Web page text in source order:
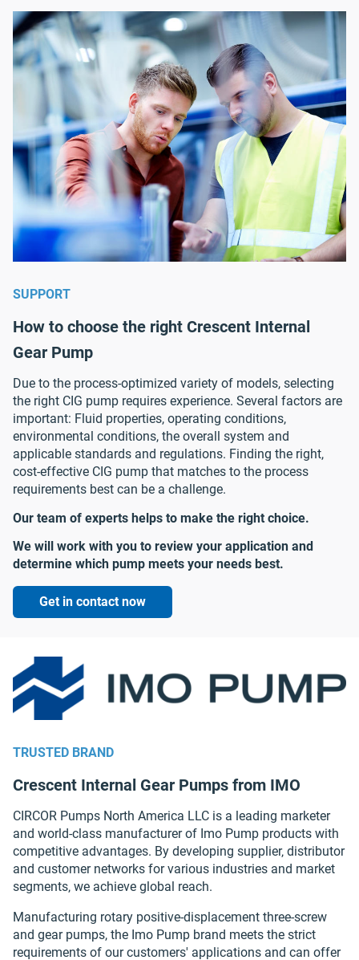
SUPPORT
How to choose the right Crescent Internal
Gear Pump
Due to the process-optimized variety of models, selecting
the right CIG pump requires experience. Several factors are
important: Fluid properties, operating conditions,
environmental conditions, the overall system and
applicable standards and regulations. Finding the right,
cost-effective CIG pump that matches to the process
requirements best can be a challenge.
Our team of experts helps to make the right choice.
We will work with you to review your application and
determine which pump meets your needs best.
Get in contact now
TRUSTED BRAND
Crescent Internal Gear Pumps from IMO
CIRCOR Pumps North America LLC is a leading marketer
and world-class manufacturer of Imo Pump products with
competitive advantages. By developing supplier‚ distributor
and customer networks for various industries and market
segments‚ we achieve global reach.
Manufacturing rotary positive-displacement three-screw
and gear pumps, the Imo Pump brand meets the strict
requirements of our customers' applications and can offer